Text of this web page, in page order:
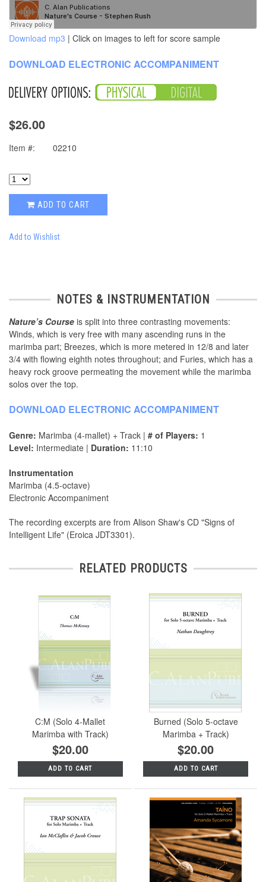
Download mp3 | Click on images to left for score sample
DOWNLOAD ELECTRONIC ACCOMPANIMENT
$26.00
Item #: 02210
ADD TO CART
Add to Wishlist
NOTES & INSTRUMENTATION
Nature’s Course is split into three contrasting movements:
Winds, which is very free with many ascending runs in the
marimba part; Breezes, which is more metered in 12/8 and later
3/4 with flowing eighth notes throughout; and Furies, which has a
heavy rock groove permeating the movement while the marimba
solos over the top.
DOWNLOAD ELECTRONIC ACCOMPANIMENT
Genre: Marimba (4-mallet) + Track | # of Players: 1
Level: Intermediate | Duration: 11:10
Instrumentation
Marimba (4.5-octave)
Electronic Accompaniment
The recording excerpts are from Alison Shaw's CD "Signs of
Intelligent Life" (Eroica JDT3301).
RELATED PRODUCTS
C:M (Solo 4-Mallet
Marimba with Track)
$20.00
ADD TO CART
Burned (Solo 5-octave
Marimba + Track)
$20.00
ADD TO CART